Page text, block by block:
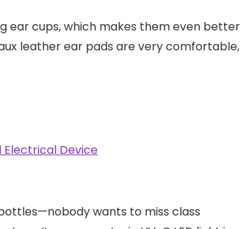
ear cups, which makes them even better
leather ear pads are very comfortable,
wants to miss class